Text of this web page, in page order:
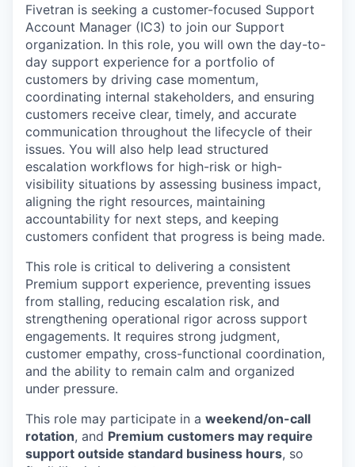
Fivetran is seeking a customer-focused Support
Account Manager (IC3) to join our Support
organization. In this role, you will own the day-to-
day support experience for a portfolio of
customers by driving case momentum,
coordinating internal stakeholders, and ensuring
customers receive clear, timely, and accurate
communication throughout the lifecycle of their
issues. You will also help lead structured
escalation workflows for high-risk or high-
visibility situations by assessing business impact,
aligning the right resources, maintaining
accountability for next steps, and keeping
customers confident that progress is being made.
This role is critical to delivering a consistent
Premium support experience, preventing issues
from stalling, reducing escalation risk, and
strengthening operational rigor across support
engagements. It requires strong judgment,
customer empathy, cross-functional coordination,
and the ability to remain calm and organized
under pressure.
This role may participate in a weekend/on-call
rotation, and Premium customers may require
support outside standard business hours, so